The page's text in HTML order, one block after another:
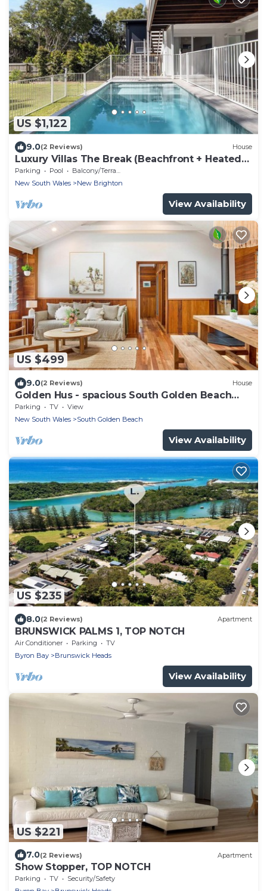
US $1,122
9.0(2 Reviews) House
Luxury Villas The Break (Beachfront + Heated
Pool)
Parking Pool
Balcony/Terrace
New South Wales
New Brighton
View Availability
US $499
9.0(2 Reviews) House
Golden Hus - spacious South Golden Beach
home
Parking TV
View
New South Wales
South Golden Beach
View Availability
US $235
8.0(2 Reviews) Apartment
BRUNSWICK PALMS 1, TOP NOTCH
Air Conditioner Parking
TV
Byron Bay
Brunswick Heads
View Availability
US $221
7.0(2 Reviews) Apartment
Show Stopper, TOP NOTCH
Parking TV
Security/Safety